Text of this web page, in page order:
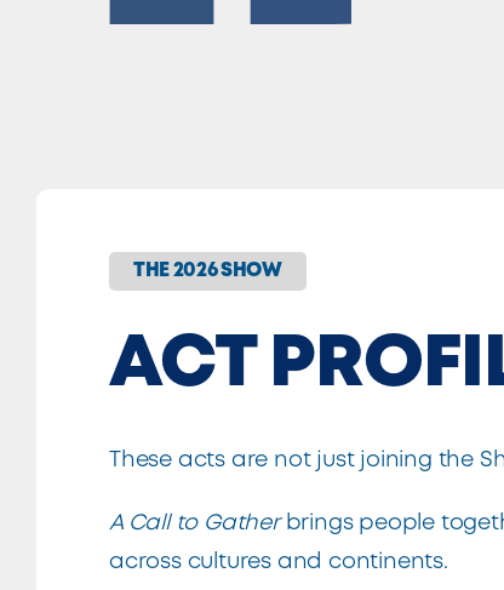
THE 2026 SHOW
ACT
These acts are not just joining the
A Call to Gatherbrings people
across cultures and continents.